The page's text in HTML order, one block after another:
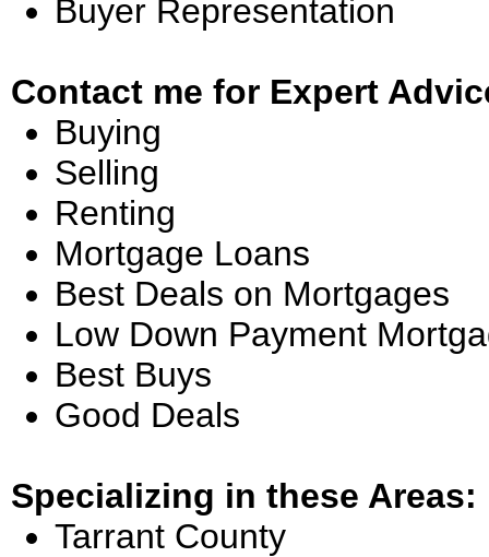
Buyer Representation
Contact me for Expert
Buying
Selling
Renting
Mortgage Loans
Best Deals on Mortgages
Low Down Payment
Best Buys
Good Deals
Specializing in these Areas:
Tarrant County